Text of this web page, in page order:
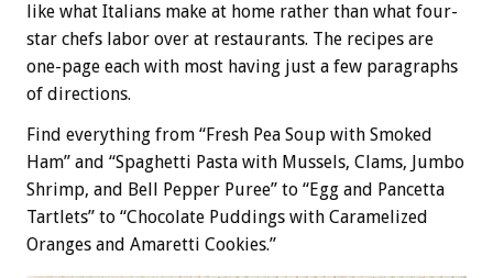
like what Italians make at home rather than what four-
star chefs labor over at restaurants. The recipes are
one-page each with most having just a few paragraphs
of directions.
Find everything from “Fresh Pea Soup with Smoked
Ham” and “Spaghetti Pasta with Mussels, Clams, Jumbo
Shrimp, and Bell Pepper Puree” to “Egg and Pancetta
Tartlets” to “Chocolate Puddings with Caramelized
Oranges and Amaretti Cookies.”